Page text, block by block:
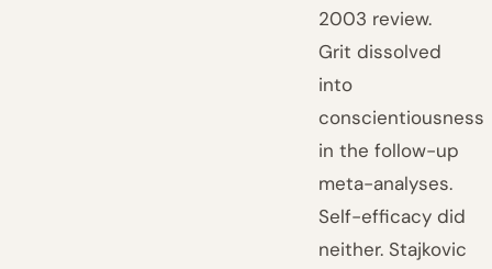
2003 review.
Grit dissolved
into
conscientiousness
in the follow-up
meta-analyses.
Self-efficacy did
neither. Stajkovic